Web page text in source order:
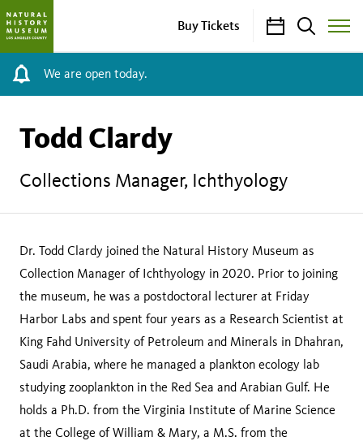
Buy Tickets CalendarSearch
Toggle
Site
We are open today.
Todd Clardy
Collections Manager, Ichthyology
Dr. Todd Clardy joined the Natural History Museum as
Collection Manager of Ichthyology in 2020. Prior to joining
the museum, he was a postdoctoral lecturer at Friday
Harbor Labs and spent four years as a Research Scientist at
King Fahd University of Petroleum and Minerals in Dhahran,
Saudi Arabia, where he managed a plankton ecology lab
studying zooplankton in the Red Sea and Arabian Gulf. He
holds a Ph.D. from the Virginia Institute of Marine Science
at the College of William & Mary, a M.S. from the